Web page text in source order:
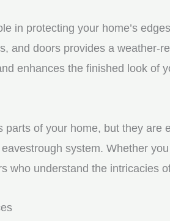
in protecting your home’s
and doors provides a weather-
enhances the finished look of
of your home, but they
system. Whether
who understand the intricacies